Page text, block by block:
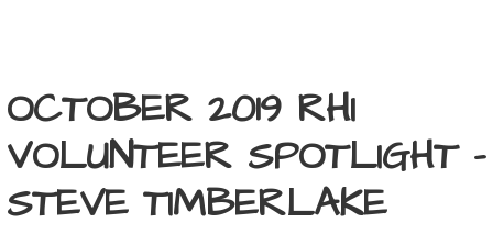
OCTOBER 2019 RHI
VOLUNTEER SPOTLIGHT –
STEVE TIMBERLAKE